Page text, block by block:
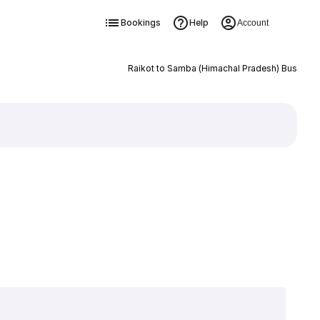
Bookings Help Account
Raikot to Samba (Himachal Pradesh) Bus